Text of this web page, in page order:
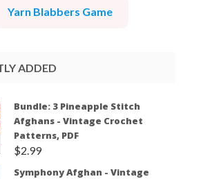
Yarn Blabbers Game
ADDED
Bundle: 3 Pineapple Stitch
Afghans - Vintage Crochet
Patterns, PDF
$2.99
Symphony Afghan - Vintage